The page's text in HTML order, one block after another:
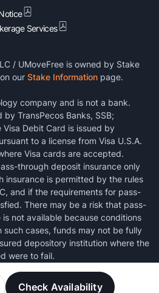
Check Availability
Services
/ UMoveFree is owned by Stake
our Stake Information page.
company and is not a bank.
TransPecos Banks, SSB;
Visa Debit Card is issued by
to a license from Visa U.S.A.
Visa cards are accepted.
through deposit insurance only
insurance is permitted by the rules
and if the requirements for pass-
There may be a risk that pass-
not available because conditions
such cases, funds may not be fully
depository institution where the
were to fail.